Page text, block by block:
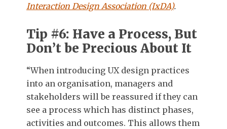
Interaction Design Association (IxDA).
Tip #6: Have a Process, But
Don’t be Precious About It
“When introducing UX design practices
into an organisation, managers and
stakeholders will be reassured if they can
see a process which has distinct phases,
activities and outcomes. This allows them